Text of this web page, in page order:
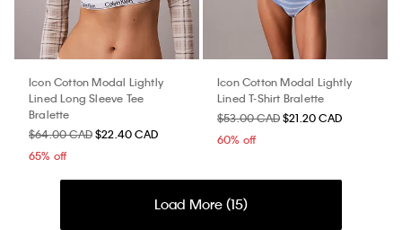
Icon Cotton Modal Lightly
Lined Long Sleeve Tee
Bralette
$64.00 CAD$22.40 CAD
65% off
Icon Cotton Modal Lightly
Lined T-Shirt Bralette
$53.00 CAD$21.20 CAD
60% off
Load More (15)